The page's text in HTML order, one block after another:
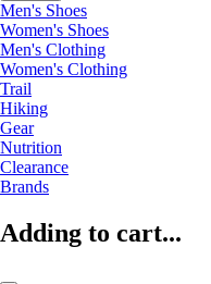
Men's Shoes
Women's Shoes
Men's Clothing
Women's Clothing
Trail
Hiking
Gear
Nutrition
Clearance
Brands
Adding to cart...